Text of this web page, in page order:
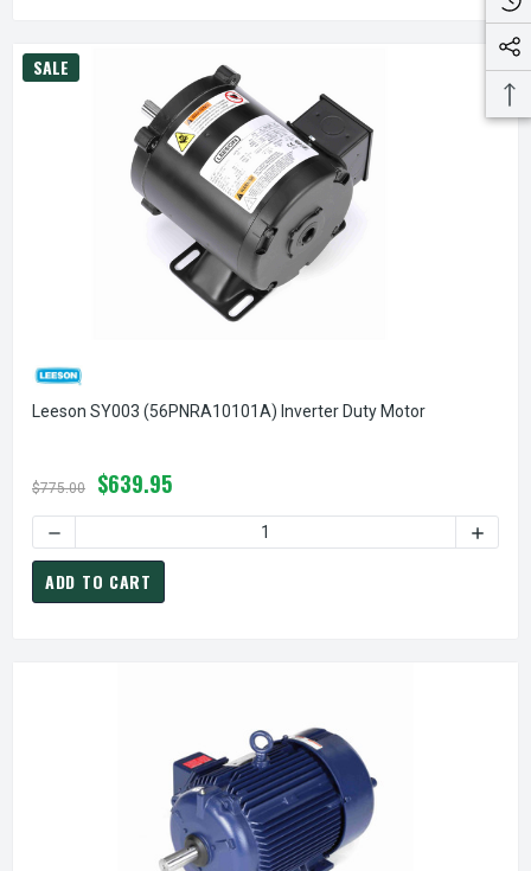
SALE
Leeson SY003 (56PNRA10101A) Inverter Duty Motor
$775.00 $639.95
DECREASE QUANTITY OF LEESON SY003 (56PNRA10101A)
ADD TO CART